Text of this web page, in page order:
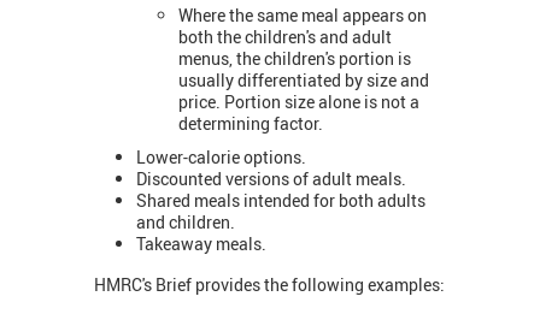
Where the same meal appears on
both the children's and adult
menus, the children's portion is
usually differentiated by size and
price. Portion size alone is not a
determining factor.
Lower-calorie options.
Discounted versions of adult meals.
Shared meals intended for both adults
and children.
Takeaway meals.
HMRC's Brief provides the following examples: